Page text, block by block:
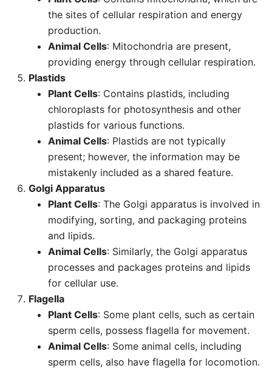
the sites of cellular respiration and energy
production.
Animal Cells: Mitochondria are present,
providing energy through cellular respiration.
Plastids
Plant Cells: Contains plastids, including
chloroplasts for photosynthesis and other
plastids for various functions.
Animal Cells: Plastids are not typically
present; however, the information may be
mistakenly included as a shared feature.
Golgi Apparatus
Plant Cells: The Golgi apparatus is involved in
modifying, sorting, and packaging proteins
and lipids.
Animal Cells: Similarly, the Golgi apparatus
processes and packages proteins and lipids
for cellular use.
Flagella
Plant Cells: Some plant cells, such as certain
sperm cells, possess flagella for movement.
Animal Cells: Some animal cells, including
sperm cells, also have flagella for locomotion.